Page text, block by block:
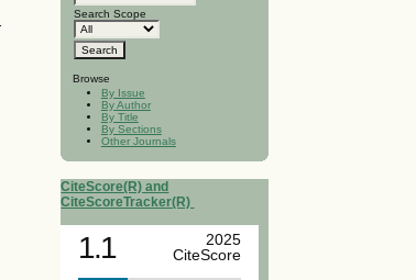
Search Scope
Browse
By Issue
By Author
By Title
By Sections
Other Journals
CiteScore(R) and
CiteScoreTracker(R)
1.1
2025
CiteScore